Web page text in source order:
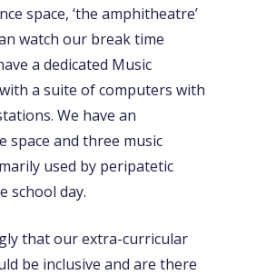
space, ‘the amphitheatre’
watch our break time
a dedicated Music
a suite of computers with
We have an
space and three music
used by peripatetic
school day.
that our extra-curricular
be inclusive and are there